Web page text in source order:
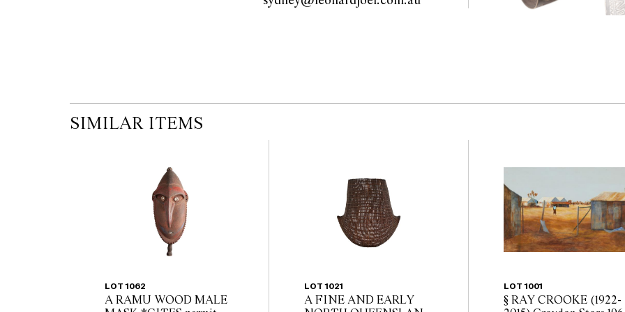
SIMILAR ITEMS
LOT 1062
A RAMU WOOD MALE
LOT 1021
A FINE AND EARLY
LOT 1001
§ RAY CROOKE (1922-